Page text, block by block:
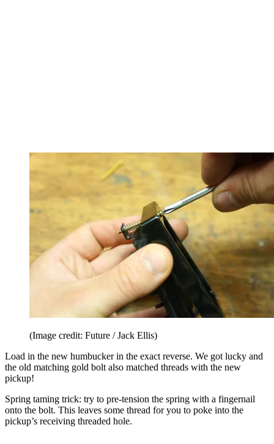
(Image credit: Future / Jack Ellis)
Load in the new humbucker in the exact reverse. We got lucky and
the old matching gold bolt also matched threads with the new
pickup!
Spring taming trick: try to pre-tension the spring with a fingernail
onto the bolt. This leaves some thread for you to poke into the
pickup’s receiving threaded hole.